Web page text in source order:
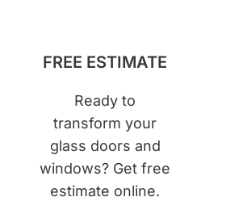
FREE ESTIMATE
Ready to
transform your
glass doors and
windows? Get free
estimate online.